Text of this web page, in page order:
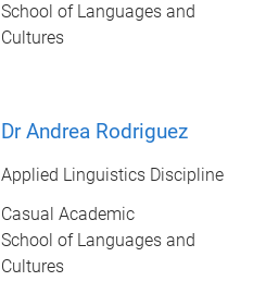
School of Languages and
Cultures
Dr Andrea Rodriguez
Applied Linguistics Discipline
Casual Academic
School of Languages and
Cultures